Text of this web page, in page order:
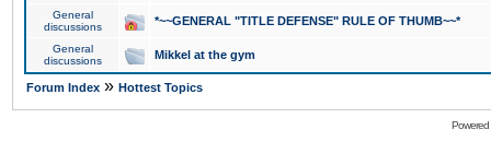
General
discussions
*~~GENERAL "TITLE DEFENSE" RULE OF THUMB~~*
General
discussions
Mikkel at the gym
Forum Index » Hottest Topics